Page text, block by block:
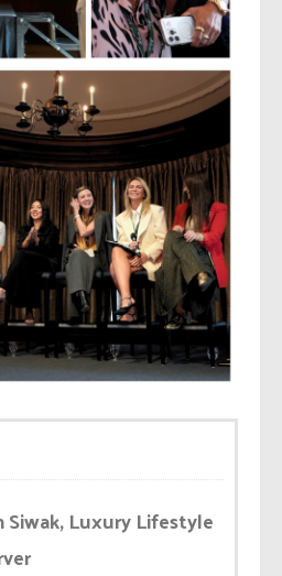
Siwak, Luxury Lifestyle